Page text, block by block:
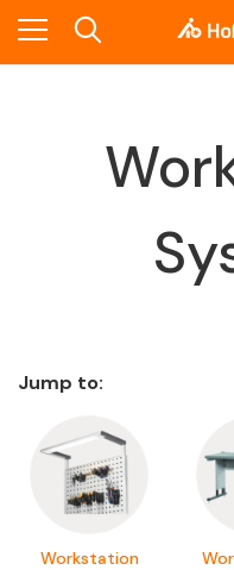
Jump to:
Workstation